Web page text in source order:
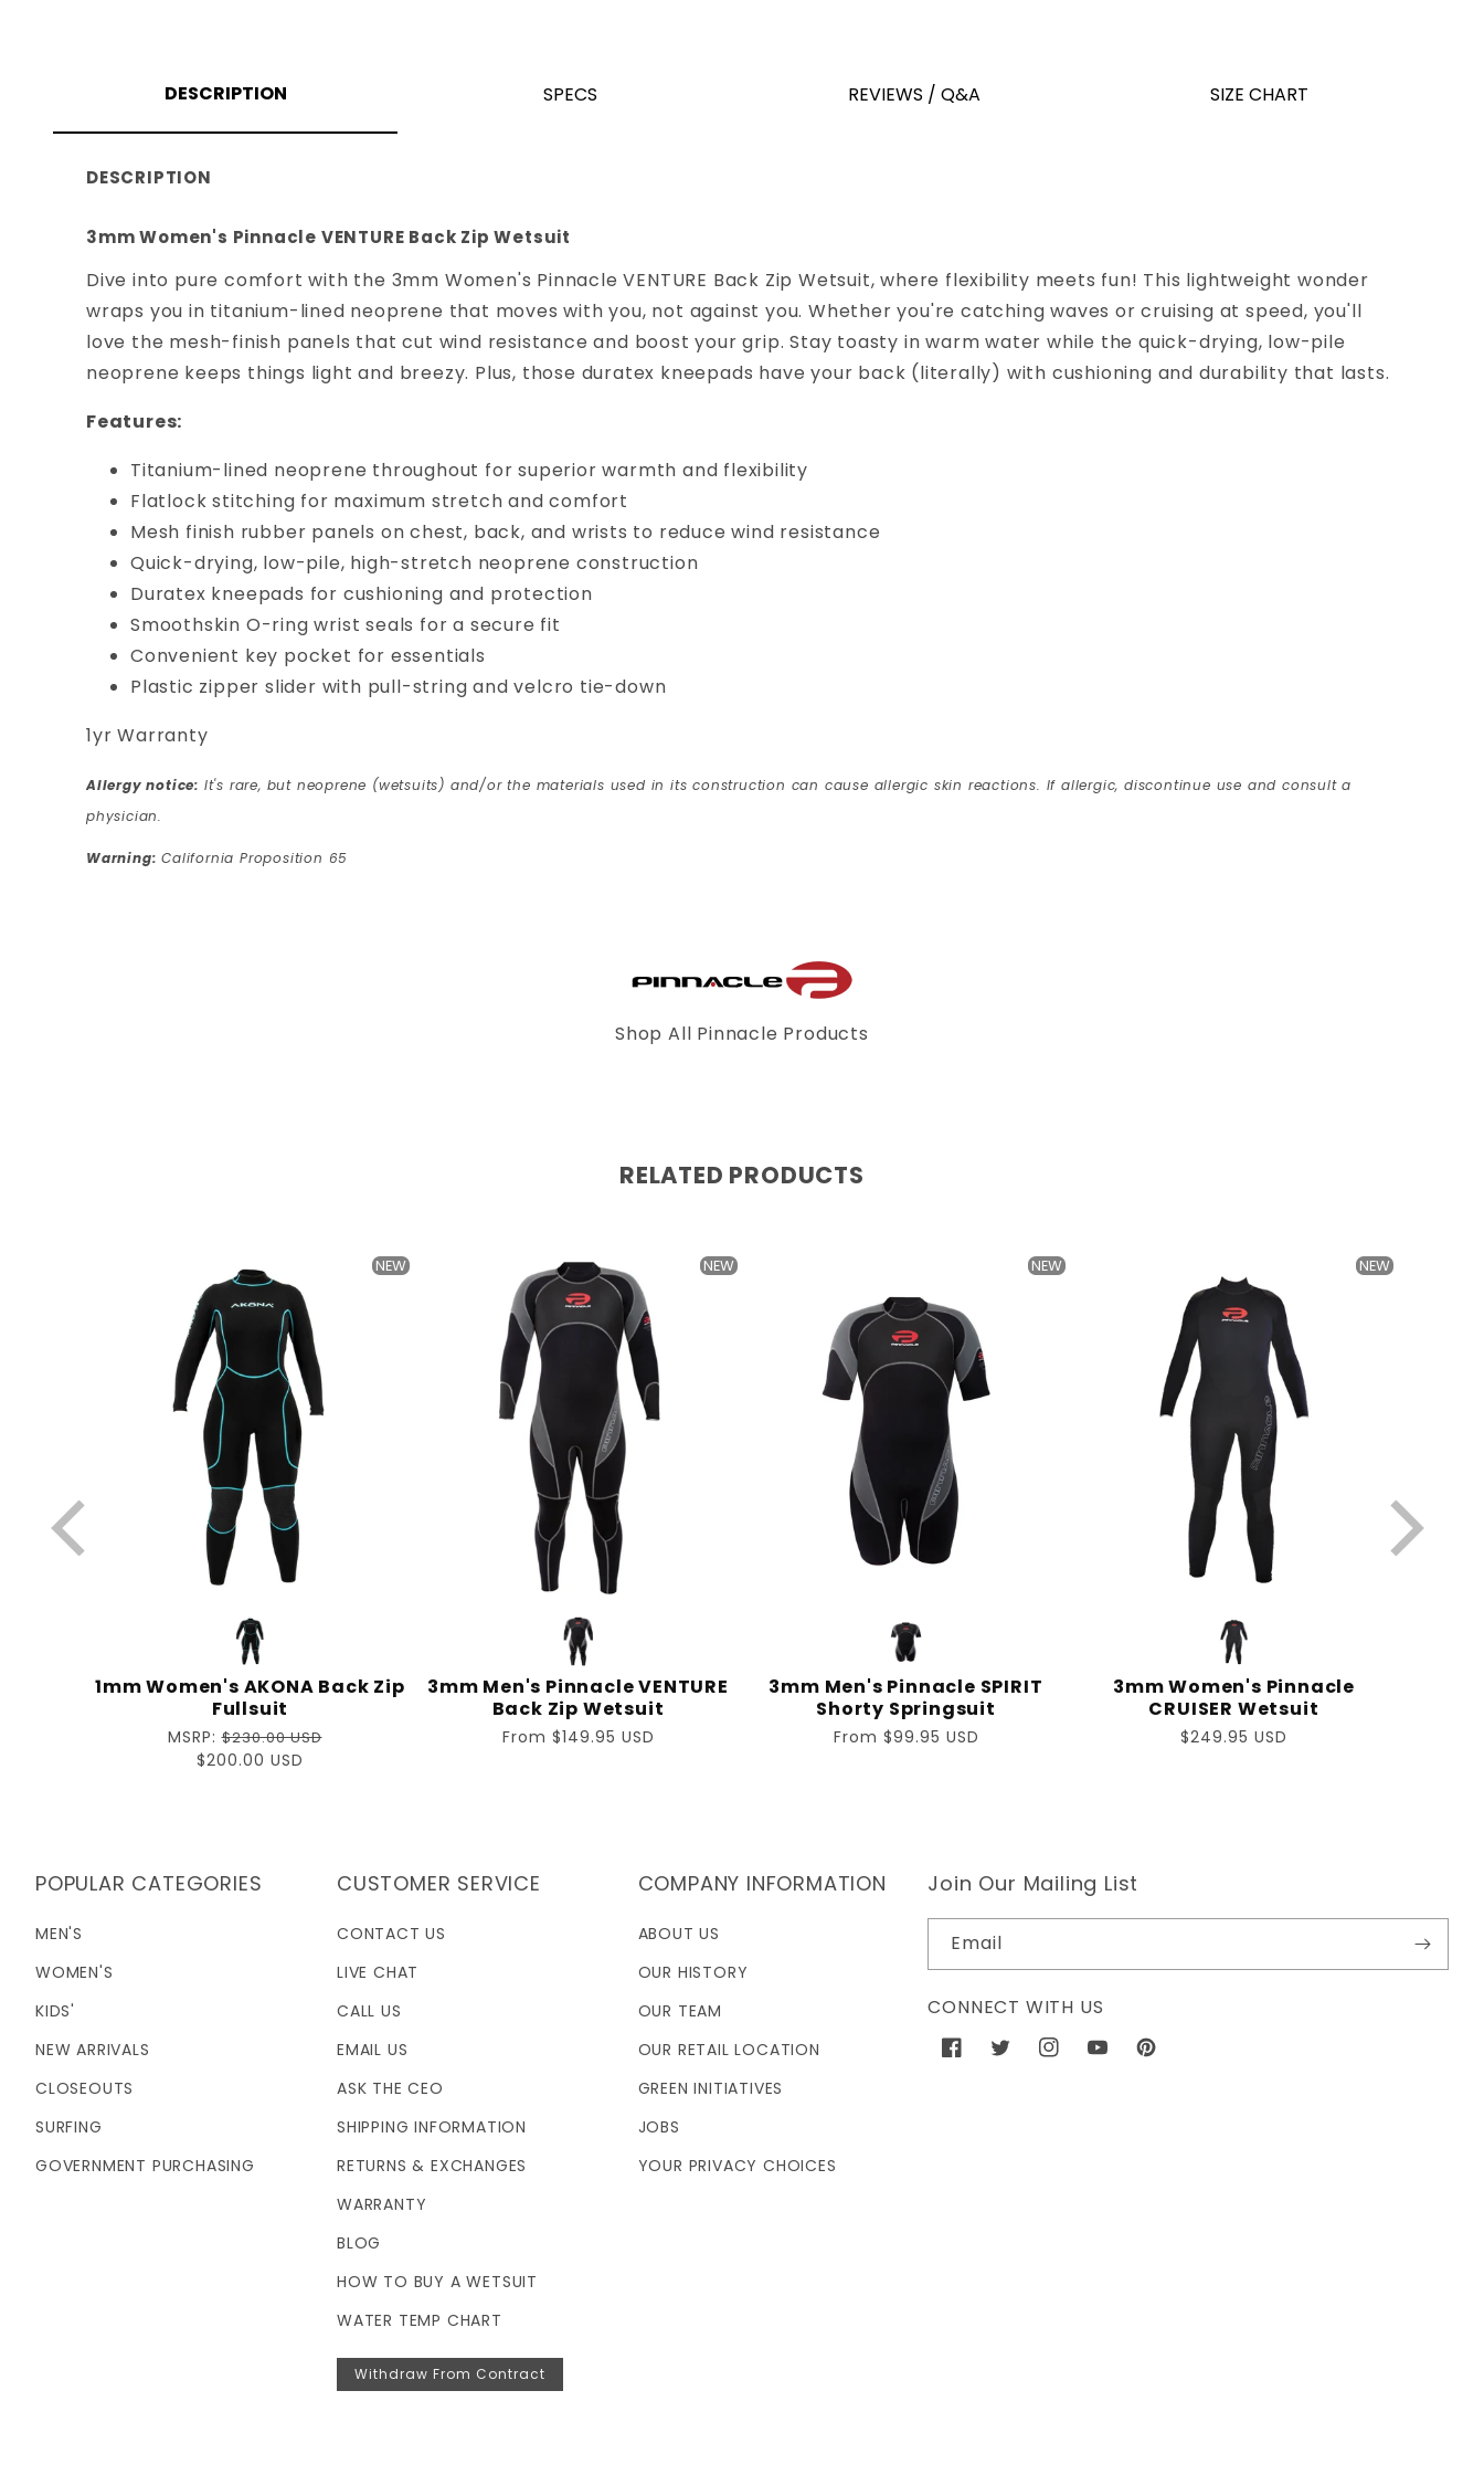
DESCRIPTION SPECS REVIEWS / Q&A SIZE CHART
DESCRIPTION
3mm Women's Pinnacle VENTURE Back Zip Wetsuit
Dive into pure comfort with the 3mm Women's Pinnacle VENTURE Back Zip Wetsuit, where flexibility meets fun! This lightweight wonder
wraps you in titanium-lined neoprene that moves with you, not against you. Whether you're catching waves or cruising at speed, you'll
love the mesh-finish panels that cut wind resistance and boost your grip. Stay toasty in warm water while the quick-drying, low-pile
neoprene keeps things light and breezy. Plus, those duratex kneepads have your back (literally) with cushioning and durability that lasts.
Features:
Titanium-lined neoprene throughout for superior warmth and flexibility
Flatlock stitching for maximum stretch and comfort
Mesh finish rubber panels on chest, back, and wrists to reduce wind resistance
Quick-drying, low-pile, high-stretch neoprene construction
Duratex kneepads for cushioning and protection
Smoothskin O-ring wrist seals for a secure fit
Convenient key pocket for essentials
Plastic zipper slider with pull-string and velcro tie-down
1yr Warranty
Allergy notice: It's rare, but neoprene (wetsuits) and/or the materials used in its construction can cause allergic skin reactions. If allergic, discontinue use and consult a
physician.
Warning: California Proposition 65
Shop All Pinnacle Products
RELATED PRODUCTS
NEW
1mm Women's AKONA Back Zip
Fullsuit
Regular
price
MSRP:$230.00 USD
Sale
$200.00 USD
NEW
3mm Men's Pinnacle VENTURE
Back Zip Wetsuit
Regular
From $149.95 USD
NEW
3mm Men's Pinnacle SPIRIT
Shorty Springsuit
Regular
From $99.95 USD
NEW
3mm Women's Pinnacle
CRUISER Wetsuit
Regular
$249.95 USD
POPULAR CATEGORIES
MEN'S
WOMEN'S
KIDS'
NEW ARRIVALS
CLOSEOUTS
SURFING
GOVERNMENT PURCHASING
CUSTOMER SERVICE
CONTACT US
LIVE CHAT
CALL US
EMAIL US
ASK THE CEO
SHIPPING INFORMATION
RETURNS & EXCHANGES
WARRANTY
BLOG
HOW TO BUY A WETSUIT
WATER TEMP CHART
Withdraw From Contract
COMPANY INFORMATION
ABOUT US
OUR HISTORY
OUR TEAM
OUR RETAIL LOCATION
GREEN INITIATIVES
JOBS
YOUR PRIVACY CHOICES
Join Our Mailing List
Email
CONNECT WITH US
FacebookTwitterInstagramYouTubePinterest